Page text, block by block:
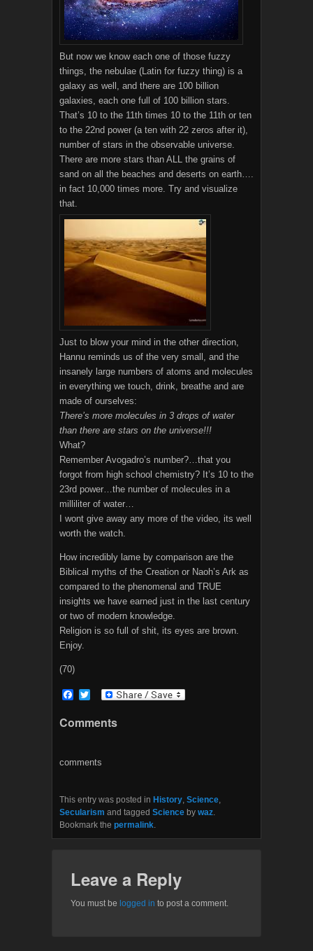
But now we know each one of those fuzzy
things, the nebulae (Latin for fuzzy thing) is a
galaxy as well, and there are 100 billion
galaxies, each one full of 100 billion stars.
That’s 10 to the 11th times 10 to the 11th or ten
to the 22nd power (a ten with 22 zeros after it),
number of stars in the observable universe.
There are more stars than ALL the grains of
sand on all the beaches and deserts on earth….
in fact 10,000 times more. Try and visualize
that.
Just to blow your mind in the other direction,
Hannu reminds us of the very small, and the
insanely large numbers of atoms and molecules
in everything we touch, drink, breathe and are
made of ourselves:
There’s more molecules in 3 drops of water
than there are stars on the universe!!!
What?
Remember Avogadro’s number?…that you
forgot from high school chemistry? It’s 10 to the
23rd power…the number of molecules in a
milliliter of water…
I wont give away any more of the video, its well
worth the watch.
How incredibly lame by comparison are the
Biblical myths of the Creation or Naoh’s Ark as
compared to the phenomenal and TRUE
insights we have earned just in the last century
or two of modern knowledge.
Religion is so full of shit, its eyes are brown.
Enjoy.
(70)
F
e
o
t
r
Comments
comments
This entry was posted in History, Science,
Secularism and tagged Science by waz.
Bookmark the permalink.
Leave a Reply
You must be logged in to post a comment.